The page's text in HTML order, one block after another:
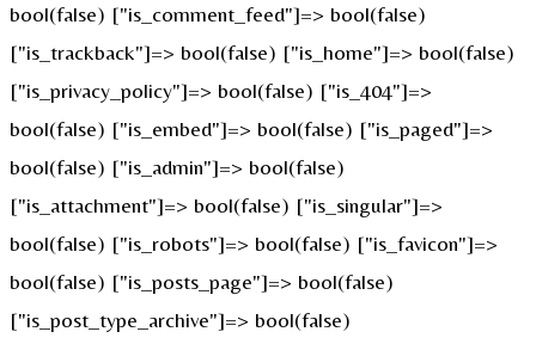
bool(false) ["is_comment_feed"]=> bool(false)
["is_trackback"]=> bool(false) ["is_home"]=> bool(false)
["is_privacy_policy"]=> bool(false) ["is_404"]=>
bool(false) ["is_embed"]=> bool(false) ["is_paged"]=>
bool(false) ["is_admin"]=> bool(false)
["is_attachment"]=> bool(false) ["is_singular"]=>
bool(false) ["is_robots"]=> bool(false) ["is_favicon"]=>
bool(false) ["is_posts_page"]=> bool(false)
["is_post_type_archive"]=> bool(false)